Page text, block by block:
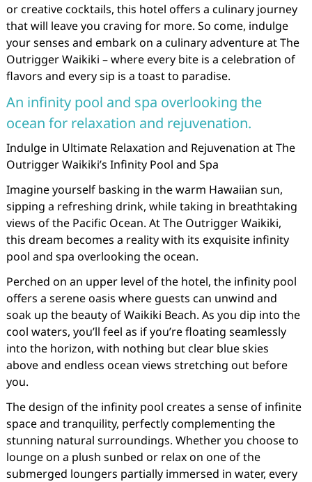
or creative cocktails, this hotel offers a culinary journey
that will leave you craving for more. So come, indulge
your senses and embark on a culinary adventure at The
Outrigger Waikiki – where every bite is a celebration of
flavors and every sip is a toast to paradise.
An infinity pool and spa overlooking the
ocean for relaxation and rejuvenation.
Indulge in Ultimate Relaxation and Rejuvenation at The
Outrigger Waikiki’s Infinity Pool and Spa
Imagine yourself basking in the warm Hawaiian sun,
sipping a refreshing drink, while taking in breathtaking
views of the Pacific Ocean. At The Outrigger Waikiki,
this dream becomes a reality with its exquisite infinity
pool and spa overlooking the ocean.
Perched on an upper level of the hotel, the infinity pool
offers a serene oasis where guests can unwind and
soak up the beauty of Waikiki Beach. As you dip into the
cool waters, you’ll feel as if you’re floating seamlessly
into the horizon, with nothing but clear blue skies
above and endless ocean views stretching out before
you.
The design of the infinity pool creates a sense of infinite
space and tranquility, perfectly complementing the
stunning natural surroundings. Whether you choose to
lounge on a plush sunbed or relax on one of the
submerged loungers partially immersed in water, every